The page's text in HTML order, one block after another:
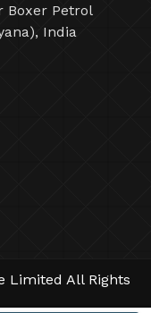
Boxer Petrol
India
Limited All Rights